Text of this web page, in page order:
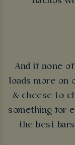
And if none
loads more on
& cheese to
something for
the best